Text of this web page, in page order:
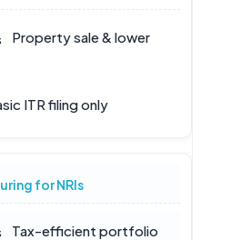
Property sale & lower
ITR filing only
for NRIs
Tax-efficient portfolio